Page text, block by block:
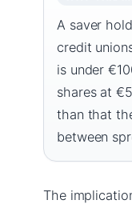
A saver
credit
is under
shares at
than that
between
The